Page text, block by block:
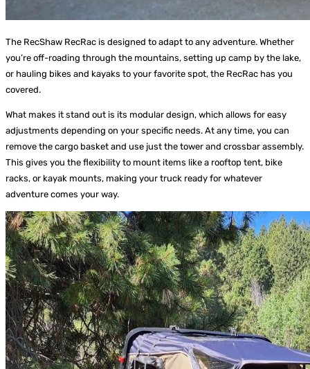
The RecShaw RecRac is designed to adapt to any adventure. Whether
you’re off-roading through the mountains, setting up camp by the lake,
or hauling bikes and kayaks to your favorite spot, the RecRac has you
covered.
What makes it stand out is its modular design, which allows for easy
adjustments depending on your specific needs. At any time, you can
remove the cargo basket and use just the tower and crossbar assembly.
This gives you the flexibility to mount items like a rooftop tent, bike
racks, or kayak mounts, making your truck ready for whatever
adventure comes your way.